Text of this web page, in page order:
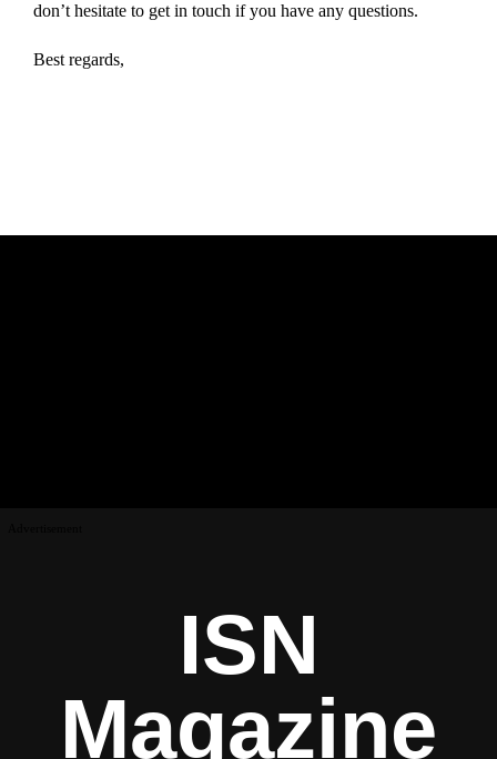
don’t hesitate to get in touch if you have any questions.
Best regards,
ISN
Magazine